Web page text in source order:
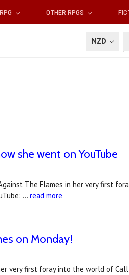
OTHER RPGS
NZD
she went on YouTube
The Flames in her very first
…read more
on Monday!
very first foray into the world of